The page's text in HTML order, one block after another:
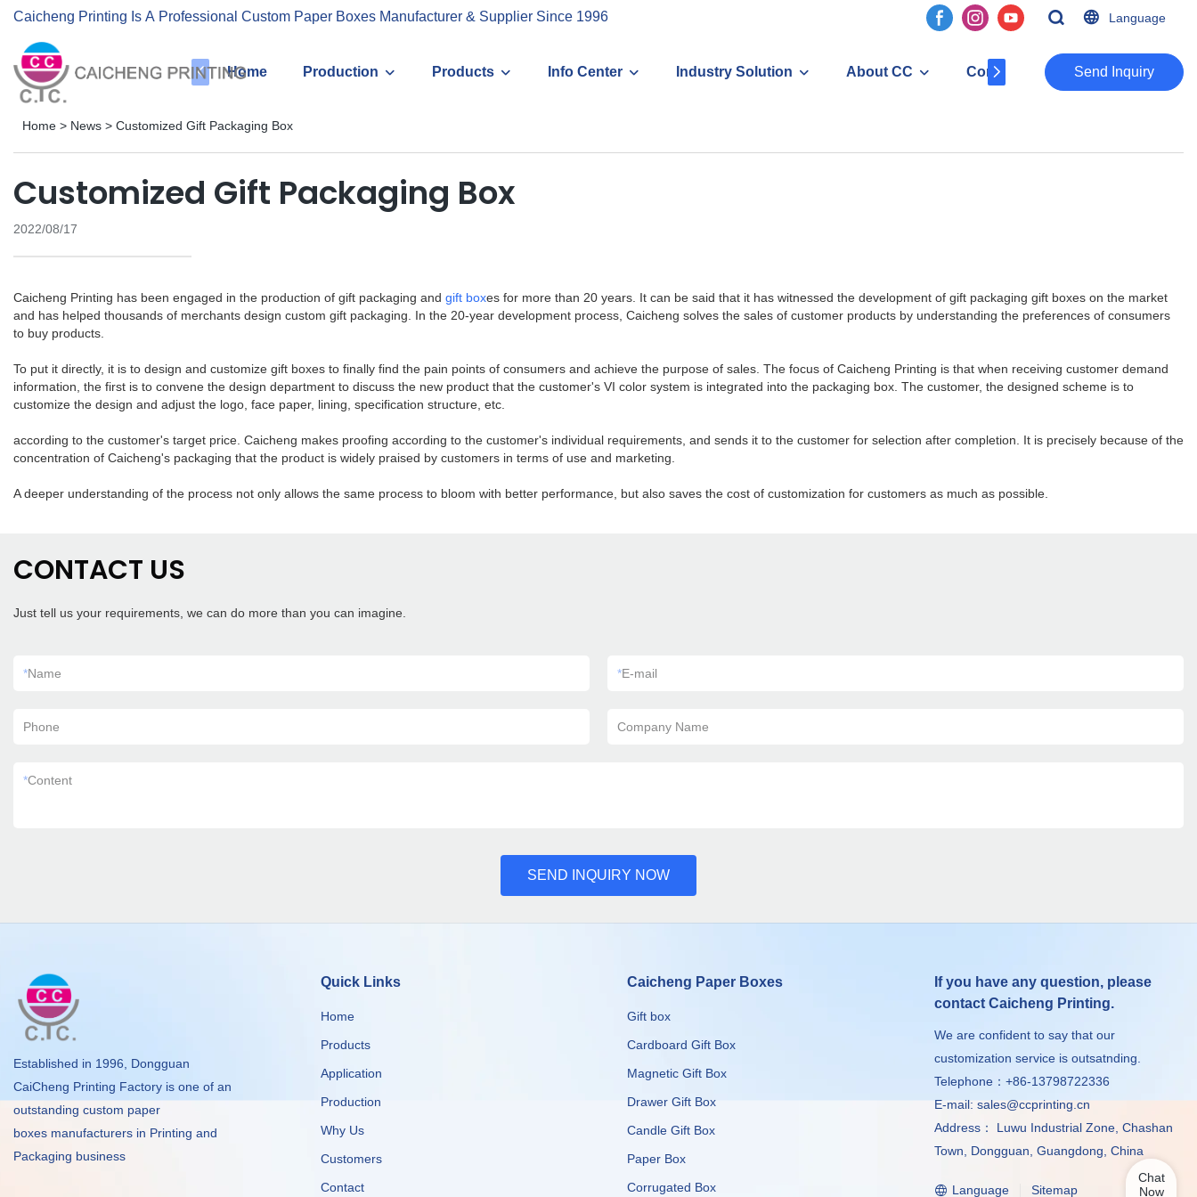
Caicheng Printing Is A Professional Custom Paper Boxes Manufacturer & Supplier Since 1996 Language
Home Production Products Info Center Industry Solution About CC Contact ​​​​​​​Send Inquiry
Home > News > Customized Gift Packaging Box
Customized Gift Packaging Box
2022/08/17
Caicheng Printing has been engaged in the production of gift packaging and gift boxes for more than 20 years. It can be said that it has witnessed the development of gift packaging gift boxes on the market
and has helped thousands of merchants design custom gift packaging. In the 20-year development process, Caicheng solves the sales of customer products by understanding the preferences of consumers
to buy products.
To put it directly, it is to design and customize gift boxes to finally find the pain points of consumers and achieve the purpose of sales. The focus of Caicheng Printing is that when receiving customer demand
information, the first is to convene the design department to discuss the new product that the customer's VI color system is integrated into the packaging box. The customer, the designed scheme is to
customize the design and adjust the logo, face paper, lining, specification structure, etc.
according to the customer's target price. Caicheng makes proofing according to the customer's individual requirements, and sends it to the customer for selection after completion. It is precisely because of the
concentration of Caicheng's packaging that the product is widely praised by customers in terms of use and marketing.
A deeper understanding of the process not only allows the same process to bloom with better performance, but also saves the cost of customization for customers as much as possible.
CONTACT US
Just tell us your requirements, we can do more than you can imagine.
*Name *E-mail
Phone Company Name
*Content
SEND INQUIRY NOW
Established in 1996, Dongguan
CaiCheng Printing Factory is one of an
outstanding custom paper
boxes manufacturers in Printing and
Packaging business
Quick Links
Home
Products
Application
Production
Why Us
Customers
Contact
Caicheng Paper Boxes
Gift box
Cardboard Gift Box
Magnetic Gift Box
Drawer Gift Box
Candle Gift Box
Paper Box
Corrugated Box
If you have any question, please
contact Caicheng Printing.
We are confident to say that our
customization service is outsatnding.
Telephone：+86-13798722336
E-mail:sales@ccprinting.cn
Address： Luwu Industrial Zone, Chashan
Town, Dongguan, Guangdong, China
Language Sitemap
Chat
Now